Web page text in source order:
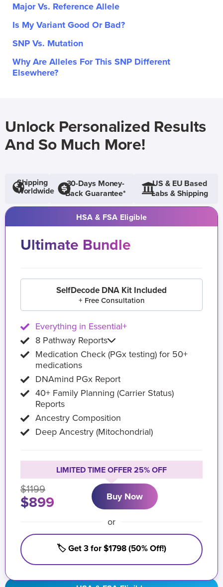
Major Vs. Reference Allele
Is My Variant Good Or Bad?
SNP Vs. Mutation
Why Are Alleles For This SNP Different
Elsewhere?
Unlock Personalized Results
And So Much More!
Shipping
Worldwide
30-Days Money-
Back Guarantee*
US & EU Based
Labs & Shipping
HSA & FSA Eligible
Ultimate Bundle
SelfDecode DNA Kit Included
+ Free Consultation
Everything in Essential+
8 Pathway Reports
Medication Check (PGx testing) for 50+
medications
DNAmind PGx Report
40+ Family Planning (Carrier Status)
Reports
Ancestry Composition
Deep Ancestry (Mitochondrial)
LIMITED TIME OFFER 25% OFF
$1199
$899 Buy Now
or
🏷️ Get 3 for $1798 (50% Off!)